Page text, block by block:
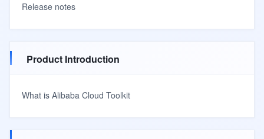
Release notes
Product Introduction
What is Alibaba Cloud Toolkit